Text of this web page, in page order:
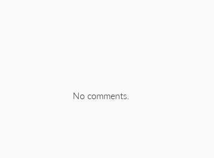
No comments.